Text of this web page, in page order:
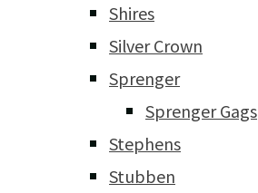
Shires
Silver Crown
Sprenger
Sprenger Gags
Stephens
Stubben